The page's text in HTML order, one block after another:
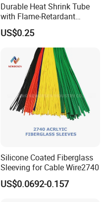
Durable Heat Shrink Tube
with Flame-Retardant
Adhesive Technology Heat
Shrinkable Tube
US$0.25
Silicone Coated Fiberglass
Sleeving for Cable Wire2740
US$0.0692-0.157